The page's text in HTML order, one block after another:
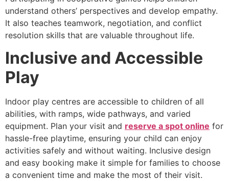
understand others’ perspectives and develop empathy.
It also teaches teamwork, negotiation, and conflict
resolution skills that are valuable throughout life.
Inclusive and Accessible
Play
Indoor play centres are accessible to children of all
abilities, with ramps, wide pathways, and varied
equipment. Plan your visit and reserve a spot online for
hassle-free playtime, ensuring your child can enjoy
activities safely and without waiting. Inclusive design
and easy booking make it simple for families to choose
a convenient time and make the most of their visit.